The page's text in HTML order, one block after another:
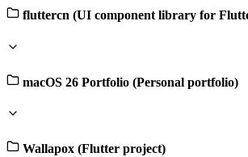
fluttercn (UI component library for
macOS 26 Portfolio (Personal portfolio)
Wallapox (Flutter project)